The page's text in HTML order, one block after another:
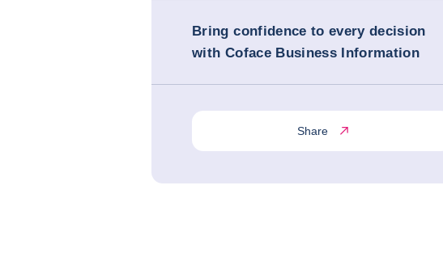
Bring confidence to every decision
with Coface Business Information
Share